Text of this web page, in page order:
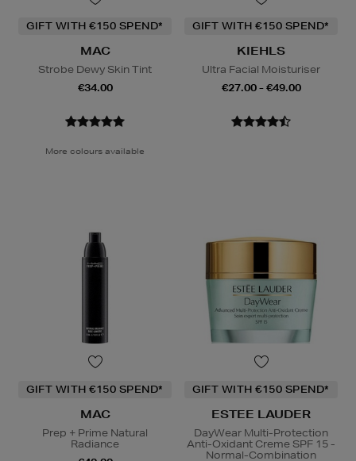
GIFT WITH €150 SPEND*
MAC
Strobe Dewy Skin Tint
€34.00
More colours available
GIFT WITH €150 SPEND*
KIEHLS
Ultra Facial Moisturiser
€27.00 - €49.00
GIFT WITH €150 SPEND*
MAC
Prep + Prime Natural
Radiance
GIFT WITH €150 SPEND*
ESTEE LAUDER
DayWear Multi-Protection
Anti-Oxidant Creme SPF 15 -
Normal-Combination